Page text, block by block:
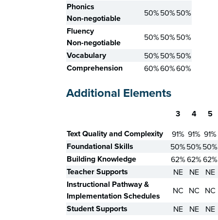
Phonics
Non-negotiable
50%50%50%
Fluency
Non-negotiable
50%50%50%
Vocabulary 50%50%50%
Comprehension 60%60%60%
Additional Elements
3 4
5
Text Quality and Complexity
91% 91% 91%
Foundational Skills 50%50%50%
Building Knowledge 62%62%62%
Teacher Supports NE NE NE
Instructional Pathway &
Implementation Schedules
NC NC NC
Student Supports NE NE NE